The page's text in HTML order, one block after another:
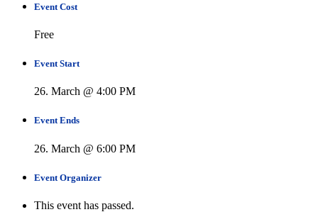
Event Cost
Free
Event Start
26. March @ 4:00 PM
Event Ends
26. March @ 6:00 PM
Event Organizer
This event has passed.